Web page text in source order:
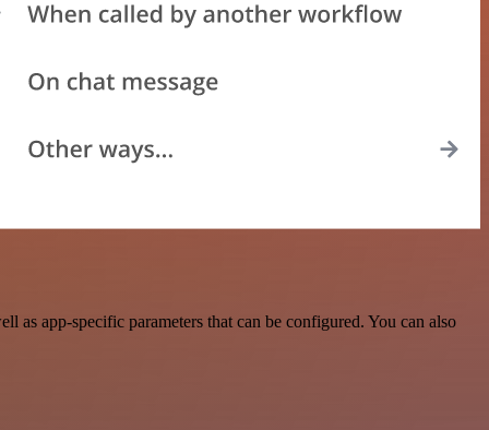
as app-specific parameters that can be configured. You can also